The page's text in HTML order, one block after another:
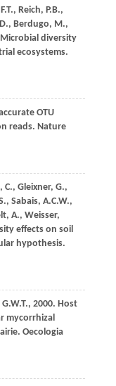
F.T., Reich, P.B.,
D., Berdugo, M.,
diversity
ecosystems.
OTU
reads. Nature
C., Gleixner, G.,
, Sabais, A.C.W.,
A., Weisser,
effects on soil
hypothesis.
G.W.T., 2000. Host
mycorrhizal
Oecologia